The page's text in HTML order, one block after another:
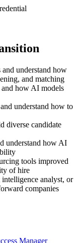
understand how
and matching
how AI models
understand how to
diverse candidate
understand how AI
tools improved
of hire
analyst, or
companies
Manager